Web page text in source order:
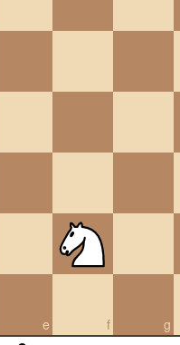
e f g